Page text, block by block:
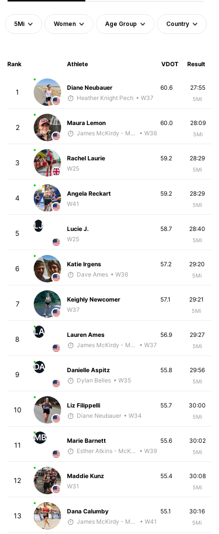
5Mi Women Age Group Country
Rank Athlete VDOT Result
1
Diane Neubauer
Heather Knight Pech • W37
27:55
5Mi
60.6
2
Maura Lemon
James McKirdy - McKirdy Trained
• W36
28:09
5Mi
60.0
3
Rachel Laurie
W25
28:29
5Mi
59.2
4
Angela Reckart
W41
28:29
5Mi
59.2
5
LJ
Lucie J.
W25
28:40
5Mi
58.7
6
Katie Irgens
Dave Ames • W36
29:20
5Mi
57.2
7
Keighly Newcomer
W37
29:21
5Mi
57.1
8
LA
Lauren Ames
James McKirdy - McKirdy Trained
• W37
29:27
5Mi
56.9
9
DA
Danielle Aspitz
Dylan Belles • W35
29:56
5Mi
55.8
10
Liz Filippelli
Diane Neubauer • W34
30:00
5Mi
55.7
11
MB
Marie Barnett
Esther Atkins - McKirdy Trained • W39
30:02
5Mi
55.6
12
Maddie Kunz
W31
30:08
5Mi
55.4
13
Dana Calumby
James McKirdy - McKirdy Trained
• W41
30:16
5Mi
55.1